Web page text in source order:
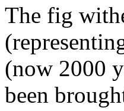
The fig
(now 2000
been